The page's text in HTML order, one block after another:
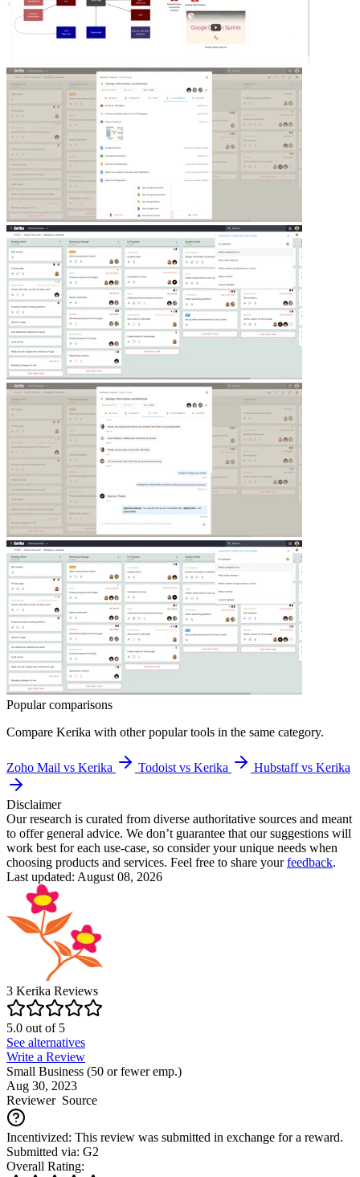
Popular comparisons
Compare Kerika with other popular tools in the same category.
Zoho Mail vs Kerika Todoist vs Kerika Hubstaff vs Kerika
Disclaimer
Our research is curated from diverse authoritative sources and meant
to offer general advice. We don’t guarantee that our suggestions will
work best for each use-case, so consider your unique needs when
choosing products and services. Feel free to share yourfeedback.
Last updated: August 08, 2026
3 Kerika Reviews
5.0 out of5
See alternatives
Write a Review
Small Business (50 or fewer emp.)
Aug 30, 2023
ReviewerSource
Incentivized: This review was submitted in exchange for a reward.
Submitted via: G2
Overall Rating: